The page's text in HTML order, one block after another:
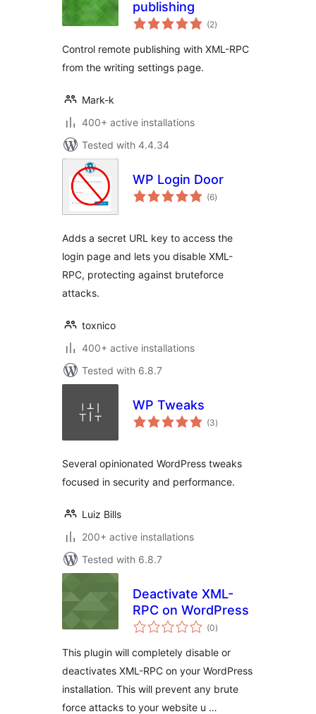
publishing
(2total
ratings
)
Control remote publishing with XML-RPC
from the writing settings page.
Mark-k
400+ active installations
Tested with 4.4.34
WP Login Door
(6total
ratings
)
Adds a secret URL key to access the
login page and lets you disable XML-
RPC, protecting against bruteforce
attacks.
toxnico
400+ active installations
Tested with 6.8.7
WP Tweaks
(3total
ratings
)
Several opinionated WordPress tweaks
focused in security and performance.
Luiz Bills
200+ active installations
Tested with 6.8.7
Deactivate XML-
RPC on WordPress
(0total
ratings
)
This plugin will completely disable or
deactivates XML-RPC on your WordPress
installation. This will prevent any brute
force attacks to your website u …